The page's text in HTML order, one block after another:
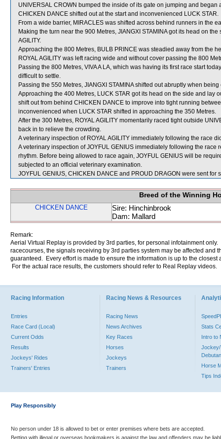
UNIVERSAL CROWN bumped the inside of its gate on jumping and began
CHICKEN DANCE shifted out at the start and inconvenienced LUCK STAR.
From a wide barrier, MIRACLES was shifted across behind runners in the
Making the turn near the 900 Metres, JIANGXI STAMINA got its head on
AGILITY.
Approaching the 800 Metres, BULB PRINCE was steadied away from the
ROYAL AGILITY was left racing wide and without cover passing the 800
Passing the 800 Metres, VIVA A LA, which was having its first race start
difficult to settle.
Passing the 550 Metres, JIANGXI STAMINA shifted out abruptly when
Approaching the 400 Metres, LUCK STAR got its head on the side and lay
shift out from behind CHICKEN DANCE to improve into tight running
inconvenienced when LUCK STAR shifted in approaching the 350 Metres.
After the 300 Metres, ROYAL AGILITY momentarily raced tight outside
back in to relieve the crowding.
A veterinary inspection of ROYAL AGILITY immediately following the race
A veterinary inspection of JOYFUL GENIUS immediately following the
rhythm. Before being allowed to race again, JOYFUL GENIUS will be
subjected to an official veterinary examination.
JOYFUL GENIUS, CHICKEN DANCE and PROUD DRAGON were sent for
Breed of the Winning
CHICKEN DANCE
Sire: Hinchinbrook
Dam: Mallard
Remark:
Aerial Virtual Replay is provided by 3rd parties, for personal infotainment
racecourses, the signals receiving by 3rd parties system may be affected and
guaranteed. Every effort is made to ensure the information is up to the
For the actual race results, the customers should refer to Real Replay videos.
Racing Information
Entries
Race Card (Local)
Current Odds
Results
Jockeys' Rides
Trainers' Entries
Racing News & Resources
Racing News
News Archives
Key Races
Horses
Jockeys
Trainers
Stats
Intro to
Jockey/
Horse
Tips
Play Responsibly
No person under 18 is allowed to bet or enter premises where bets are accepted.
Betting with illegal or overseas bookmakers is against the law and offenders may be